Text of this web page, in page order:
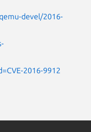
devel/2016-
2016-9912